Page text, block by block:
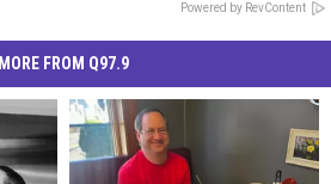
Powered by RevContent
MORE FROM Q97.9